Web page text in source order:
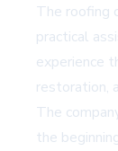
The roofing
practical
experience
restoration,
The
the